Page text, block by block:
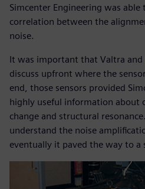
Simcenter Engineering was
correlation between the
noise.
It was important that Valtra and
discuss upfront where the
end, those sensors provided
highly useful information about
change and structural
understand the noise
eventually it paved the way to a